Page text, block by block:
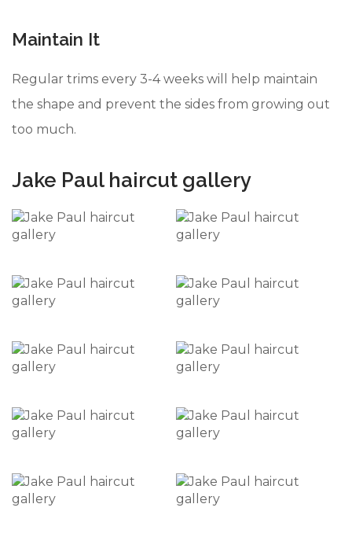
Maintain It
Regular trims every 3-4 weeks will help maintain
the shape and prevent the sides from growing out
too much.
Jake Paul haircut gallery